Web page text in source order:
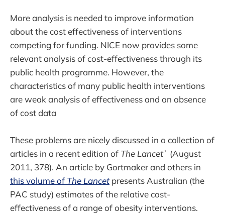
More analysis is needed to improve information
about the cost effectiveness of interventions
competing for funding. NICE now provides some
relevant analysis of cost-effectiveness through its
public health programme. However, the
characteristics of many public health interventions
are weak analysis of effectiveness and an absence
of cost data
These problems are nicely discussed in a collection of
articles in a recent edition of The Lancet` (August
2011, 378). An article by Gortmaker and others in
this volume of The Lancetpresents Australian (the
PAC study) estimates of the relative cost-
effectiveness of a range of obesity interventions.